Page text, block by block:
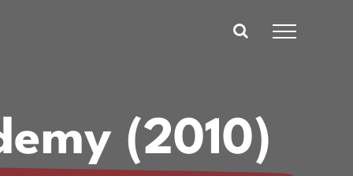
(2010)